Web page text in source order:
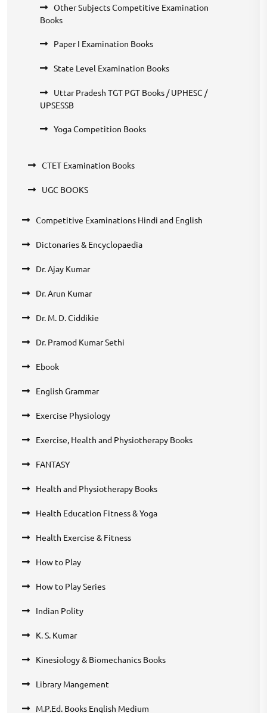
Other Subjects Competitive Examination
Books
Paper I Examination Books
State Level Examination Books
Uttar Pradesh TGT PGT Books / UPHESC /
UPSESSB
Yoga Competition Books
CTET Examination Books
UGC BOOKS
Competitive Examinations Hindi and English
Dictonaries & Encyclopaedia
Dr. Ajay Kumar
Dr. Arun Kumar
Dr. M. D. Ciddikie
Dr. Pramod Kumar Sethi
Ebook
English Grammar
Exercise Physiology
Exercise, Health and Physiotherapy Books
FANTASY
Health and Physiotherapy Books
Health Education Fitness & Yoga
Health Exercise & Fitness
How to Play
How to Play Series
Indian Polity
K. S. Kumar
Kinesiology & Biomechanics Books
Library Mangement
M.P.Ed. Books English Medium